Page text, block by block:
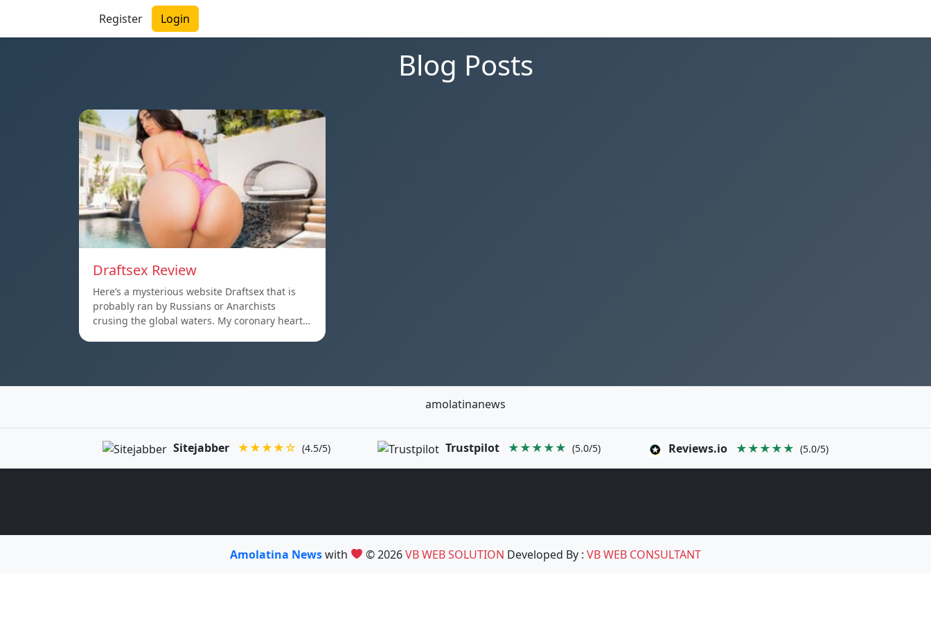
Register Login
Blog Posts
Draftsex Review
Here’s a mysterious website Draftsex that is
probably ran by Russians or Anarchists
crusing the global waters. My coronary heart…
amolatinanews
Sitejabber ★★★★☆ (4.5/5) Trustpilot ★★★★★ (5.0/5) Reviews.io ★★★★★ (5.0/5)
Amolatina Newswith © 2026VB WEB SOLUTION Developed By :VB WEB CONSULTANT